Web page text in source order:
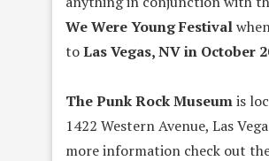
We Were Young Festival
toLas Vegas, NV in October
The Punk Rock Museumis
1422 Western Avenue, Las
more information check out